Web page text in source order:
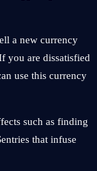
a new currency
you are dissatisfied
use this currency
such as finding
that infuse